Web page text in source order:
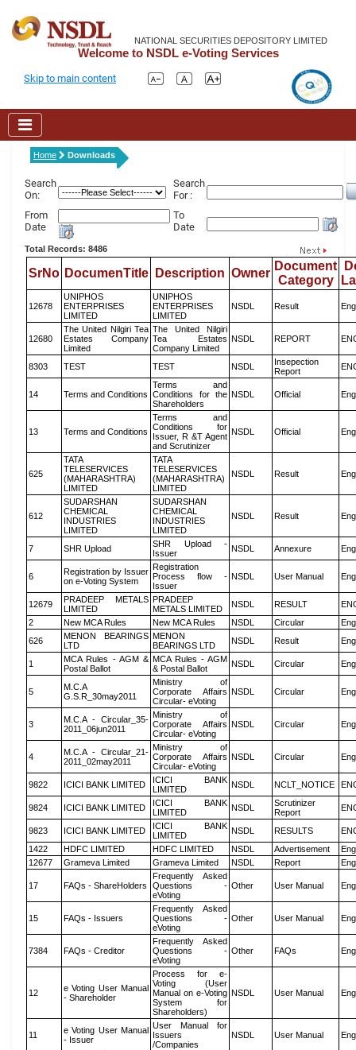
NATIONAL SECURITIES DEPOSITORY LIMITED
Welcome to NSDL e-Voting Services
Skip to main content
Home Downloads
Search
On:
Search
For :
From
Date
To
Date
Total Records: 8486
SrNo DocumenTitle Description Owner
Document
Category
12678
UNIPHOS
ENTERPRISES
LIMITED
UNIPHOS
ENTERPRISES
LIMITED
NSDL Result
12680
The United Nilgiri Tea
Estates Company
Limited
The United Nilgiri
Tea Estates
Company Limited
NSDL REPORT
8303 TEST TEST NSDL
Insepection
Report
14 Terms and Conditions
Terms and
Conditions for the
Shareholders
NSDL Official
13 Terms and Conditions
Terms and
Conditions for
Issuer, R &T Agent
and Scrutinizer
NSDL Official
625
TATA
TELESERVICES
(MAHARASHTRA)
LIMITED
TATA
TELESERVICES
(MAHARASHTRA)
LIMITED
NSDL Result
612
SUDARSHAN
CHEMICAL
INDUSTRIES
LIMITED
SUDARSHAN
CHEMICAL
INDUSTRIES
LIMITED
NSDL Result
7 SHR Upload
SHR Upload -
Issuer
NSDL Annexure
6
Registration by Issuer
on e-Voting System
Registration
Process flow -
Issuer
NSDL User Manual
12679
PRADEEP METALS
LIMITED
PRADEEP
METALS LIMITED
NSDL RESULT
2
New MCA Rules New MCA Rules NSDL Circular
626
MENON BEARINGS
LTD
MENON
BEARINGS LTD
NSDL Result
1
MCA Rules - AGM &
Postal Ballot
MCA Rules - AGM
& Postal Ballot
NSDL Circular
5
M.C.A
G.S.R_30may2011
Ministry of
Corporate Affairs
Circular- eVoting
NSDL Circular
3
M.C.A - Circular_35-
2011_06jun2011
Ministry of
Corporate Affairs
Circular- eVoting
NSDL Circular
4
M.C.A - Circular_21-
2011_02may2011
Ministry of
Corporate Affairs
Circular- eVoting
NSDL Circular
9822 ICICI BANK LIMITED
ICICI BANK
LIMITED
NSDL NCLT_NOTICE
9824 ICICI BANK LIMITED
ICICI BANK
LIMITED
NSDL
Scrutinizer
Report
9823 ICICI BANK LIMITED
ICICI BANK
LIMITED
NSDL RESULTS
1422
HDFC LIMITED HDFC LIMITED NSDL Advertisement
12677
Grameva Limited Grameva Limited NSDL Report
17 FAQs - ShareHolders
Frequently Asked
Questions -
eVoting
Other User Manual
15 FAQs - Issuers
Frequently Asked
Questions -
eVoting
Other User Manual
7384 FAQs - Creditor
Frequently Asked
Questions -
eVoting
Other FAQs
12
e Voting User Manual
- Shareholder
Process for e-
Voting (User
Manual on e-Voting
System for
Shareholders)
NSDL User Manual
11
e Voting User Manual
- Issuer
User Manual for
Issuers
/Companies
NSDL User Manual